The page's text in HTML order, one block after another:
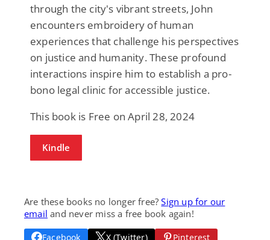
through the city's vibrant streets, John
encounters embroidery of human
experiences that challenge his perspectives
on justice and humanity. These profound
interactions inspire him to establish a pro-
bono legal clinic for accessible justice.
This book is Free on April 28, 2024
Kindle
Are these books no longer free?Sign up for our
email and never miss a free book again!
Facebook X (Twitter)
Pinterest